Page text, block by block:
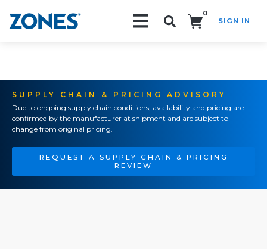
0
SIGN IN
SUPPLY CHAIN & PRICING ADVISORY
Due to ongoing supply chain conditions, availability and pricing are
confirmed by the manufacturer at shipment and are subject to
change from original pricing.
REQUEST A SUPPLY CHAIN & PRICING
REVIEW